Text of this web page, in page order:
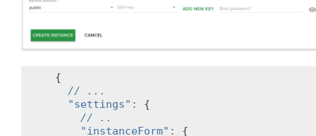
{
// ...
"settings" :
{
// ..
"instanceForm" :
{